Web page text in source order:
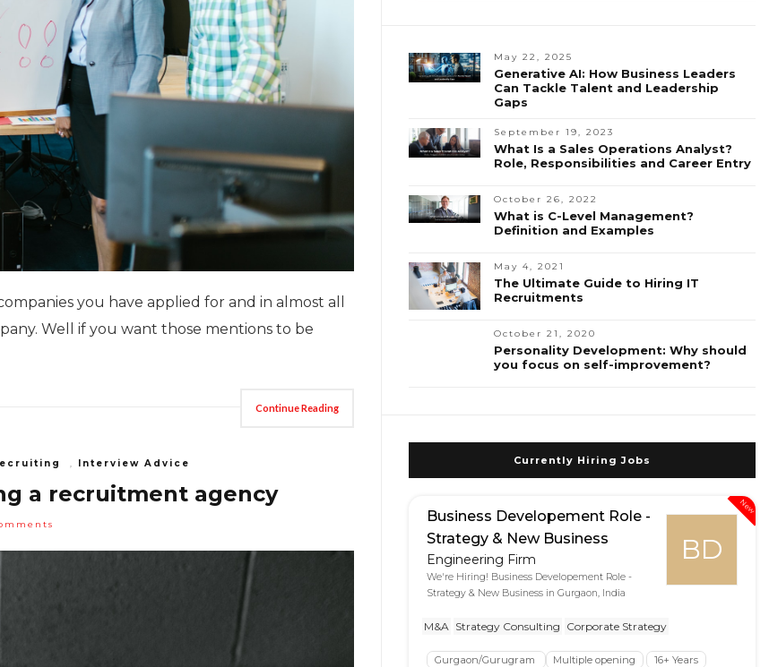
you have applied for and in almost all
Well if you want those mentions to be
Continue Reading
, Interview Advice
a recruitment agency
May 22, 2025
Generative AI: How Business Leaders
Can Tackle Talent and Leadership
Gaps
September 19, 2023
What Is a Sales Operations Analyst?
Role, Responsibilities and Career Entry
October 26, 2022
What is C-Level Management?
Definition and Examples
May 4, 2021
The Ultimate Guide to Hiring IT
Recruitments
October 21, 2020
Personality Development: Why should
you focus on self-improvement?
Currently Hiring Jobs
New
BD
Business Developement Role -
Strategy & New Business
Engineering Firm
We're Hiring! Business Developement Role -
Strategy & New Business in Gurgaon, India
M&A Strategy Consulting Corporate Strategy
Gurgaon/Gurugram Multiple opening
16+ Years